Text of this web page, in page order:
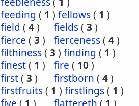
feeding ( 1 ) fellows( 1 )
field ( 4) fields( 3 )
fierce ( 3 ) fierceness( 4)
filthiness( 3 ) finding ( 1 )
finest( 1 ) fire ( 10)
first( 3 ) firstborn ( 4)
firstfruits( 1 ) firstlings( 1 )